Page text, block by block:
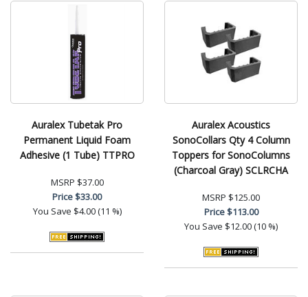
Auralex Tubetak Pro
Permanent Liquid Foam
Adhesive (1 Tube) TTPRO
MSRP $37.00
Price$33.00
You Save $4.00 (11 %)
Auralex Acoustics
SonoCollars Qty 4 Column
Toppers for SonoColumns
(Charcoal Gray) SCLRCHA
MSRP $125.00
Price$113.00
You Save $12.00 (10 %)